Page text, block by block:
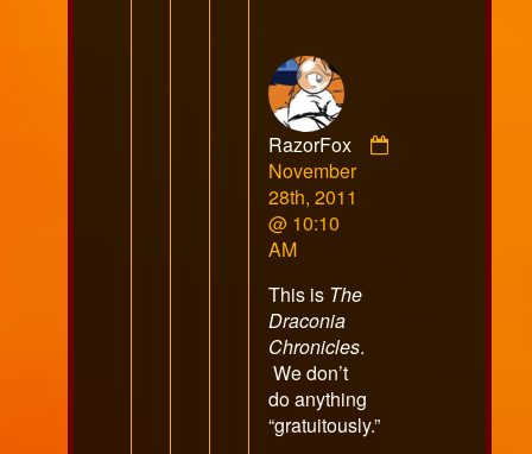
RazorFox
Comment
by
RazorFox
published
November
28th, 2011
@ 10:10
AM
This is The
Draconia
Chronicles.
We don’t
do anything
“gratuitously.”